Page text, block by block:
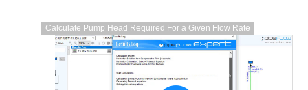
Calculate Pump Head Required For a Given Flow Rate